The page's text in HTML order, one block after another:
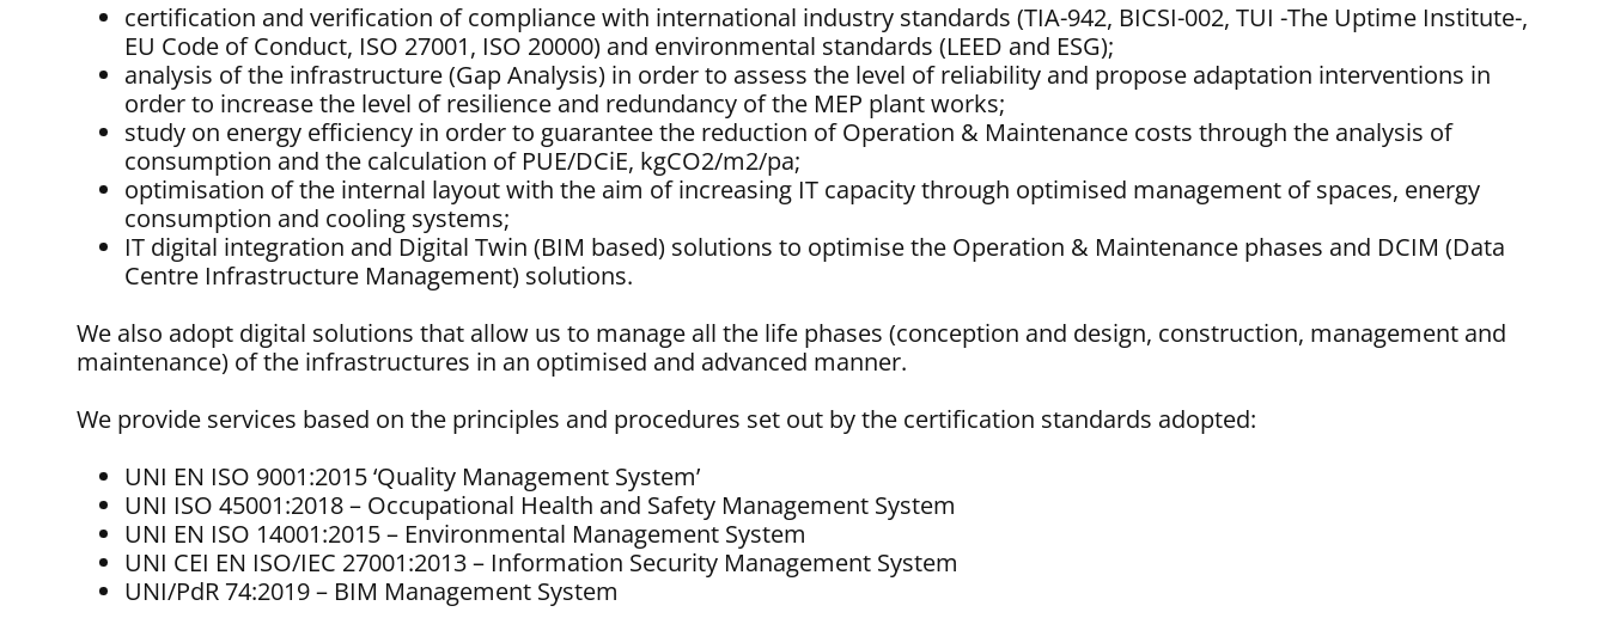
certification and verification of compliance with international industry standards (TIA-942, BICSI-002, TUI -The Uptime Institute-,
EU Code of Conduct, ISO 27001, ISO 20000) and environmental standards (LEED and ESG);
analysis of the infrastructure (Gap Analysis) in order to assess the level of reliability and propose adaptation interventions in
order to increase the level of resilience and redundancy of the MEP plant works;
study on energy efficiency in order to guarantee the reduction of Operation & Maintenance costs through the analysis of
consumption and the calculation of PUE/DCiE, kgCO2/m2/pa;
optimisation of the internal layout with the aim of increasing IT capacity through optimised management of spaces, energy
consumption and cooling systems;
IT digital integration and Digital Twin (BIM based) solutions to optimise the Operation & Maintenance phases and DCIM (Data
Centre Infrastructure Management) solutions.
We also adopt digital solutions that allow us to manage all the life phases (conception and design, construction, management and
maintenance) of the infrastructures in an optimised and advanced manner.
We provide services based on the principles and procedures set out by the certification standards adopted:
UNI EN ISO 9001:2015 ‘Quality Management System’
UNI ISO 45001:2018 – Occupational Health and Safety Management System
UNI EN ISO 14001:2015 – Environmental Management System
UNI CEI EN ISO/IEC 27001:2013 – Information Security Management System
UNI/PdR 74:2019 – BIM Management System